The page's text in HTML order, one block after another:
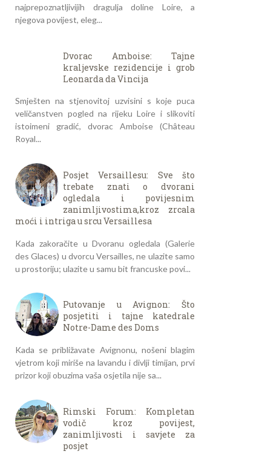
najprepoznatljivijih dragulja doline Loire, a
njegova povijest, eleg...
Dvorac Amboise: Tajne
kraljevske rezidencije i grob
Leonarda da Vincija
Smješten na stjenovitoj uzvisini s koje puca
veličanstven pogled na rijeku Loire i slikoviti
istoimeni gradić, dvorac Amboise (Château
Royal...
Posjet Versaillesu: Sve što
trebate znati o dvorani
ogledala i povijesnim
zanimljivostima,kroz zrcala
moći i intriga u srcu Versaillesa
Kada zakoračite u Dvoranu ogledala (Galerie
des Glaces) u dvorcu Versailles, ne ulazite samo
u prostoriju; ulazite u samu bit francuske povi...
Putovanje u Avignon: Što
posjetiti i tajne katedrale
Notre-Dame des Doms
Kada se približavate Avignonu, nošeni blagim
vjetrom koji miriše na lavandu i divlji timijan, prvi
prizor koji obuzima vaša osjetila nije sa...
Rimski Forum: Kompletan
vodič kroz povijest,
zanimljivosti i savjete za
posjet